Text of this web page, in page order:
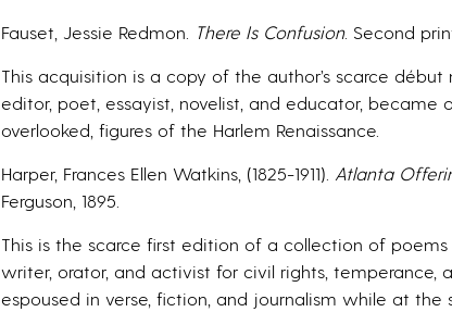
Fauset, Jessie Redmon. There Is Confusion. Second
This acquisition is a copy of the author’s scarce
editor, poet, essayist, novelist, and educator,
overlooked, figures of the Harlem Renaissance.
Harper, Frances Ellen Watkins, (1825-1911). Atlanta
Ferguson, 1895.
This is the scarce first edition of a collection of
writer, orator, and activist for civil rights, temperance,
espoused in verse, fiction, and journalism while at